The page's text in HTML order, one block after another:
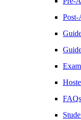
FAQs